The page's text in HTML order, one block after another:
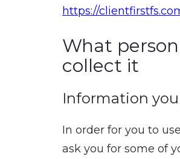
https://
What
collect it
Information
In order for you to
ask you for some of